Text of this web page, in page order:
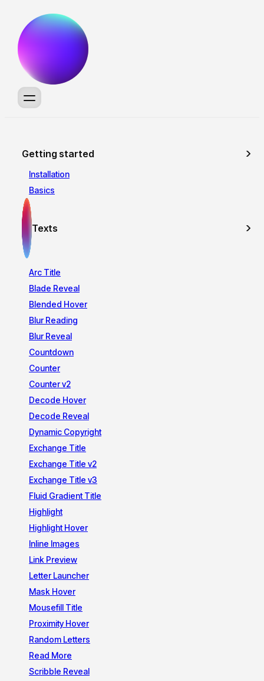
Getting started
Installation
Basics
Texts
Arc Title
Blade Reveal
Blended Hover
Blur Reading
Blur Reveal
Countdown
Counter
Counter v2
Decode Hover
Decode Reveal
Dynamic Copyright
Exchange Title
Exchange Title v2
Exchange Title v3
Fluid Gradient Title
Highlight
Highlight Hover
Inline Images
Link Preview
Letter Launcher
Mask Hover
Mousefill Title
Proximity Hover
Random Letters
Read More
Scribble Reveal